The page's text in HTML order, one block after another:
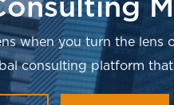
when you turn the lens
consulting platform